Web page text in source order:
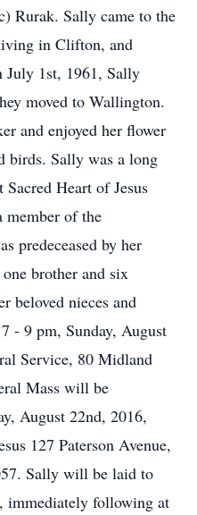
Rurak. Sally came to the
in Clifton, and
July 1st, 1961, Sally
moved to Wallington.
and enjoyed her flower
birds. Sally was a long
Heart of Jesus
of the
predeceased by her
brother and six
beloved nieces and
- 9 pm, Sunday, August
Service, 80 Midland
Mass will be
August 22nd, 2016,
127 Paterson Avenue,
Sally will be laid to
immediately following at